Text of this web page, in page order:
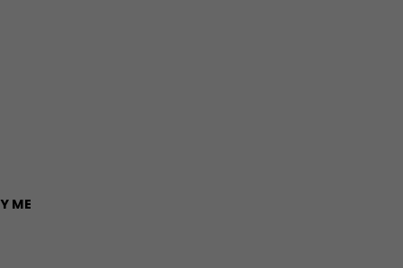
ME